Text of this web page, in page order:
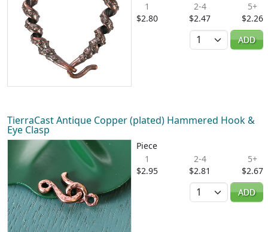
1
$2.80
2-4
$2.47
5+
$2.26
Quantity
ADD
TierraCast Antique Copper (plated) Hammered Hook &
Eye Clasp
Piece
1
$2.95
2-4
$2.81
5+
$2.67
Quantity
ADD